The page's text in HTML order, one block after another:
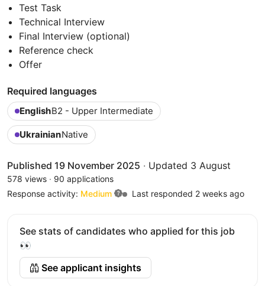
Test Task
Technical Interview
Final Interview (optional)
Reference check
Offer
Required languages
EnglishB2 - Upper Intermediate
UkrainianNative
Published 19 November 2025 · Updated 3 August
578 views · 90 applications
Response activity: Medium Last responded 2 weeks ago
See stats of candidates who applied for this job
👀
See applicant insights